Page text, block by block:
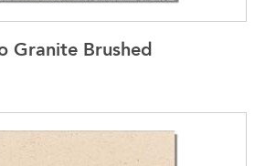
Granite Brushed